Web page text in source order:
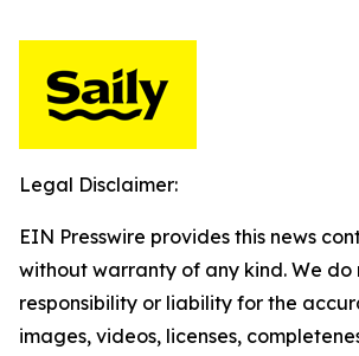
Legal Disclaimer:
EIN Presswire provides this news
without warranty of any kind. We
responsibility or liability for the
images, videos, licenses,